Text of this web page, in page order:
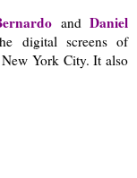
andDaniel
digital screens of
York City. It also